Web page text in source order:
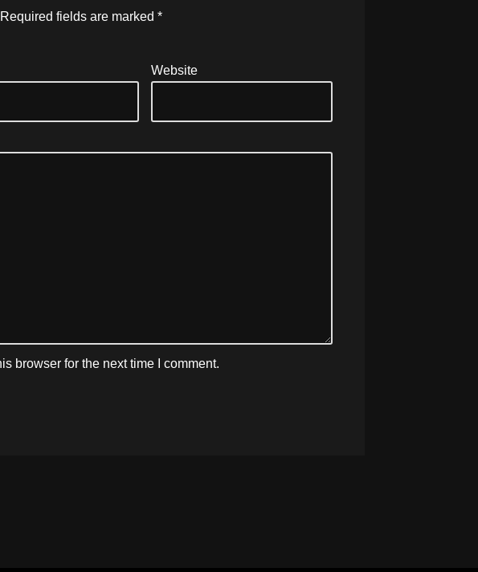
Required fields are marked *
Website
browser for the next time I comment.